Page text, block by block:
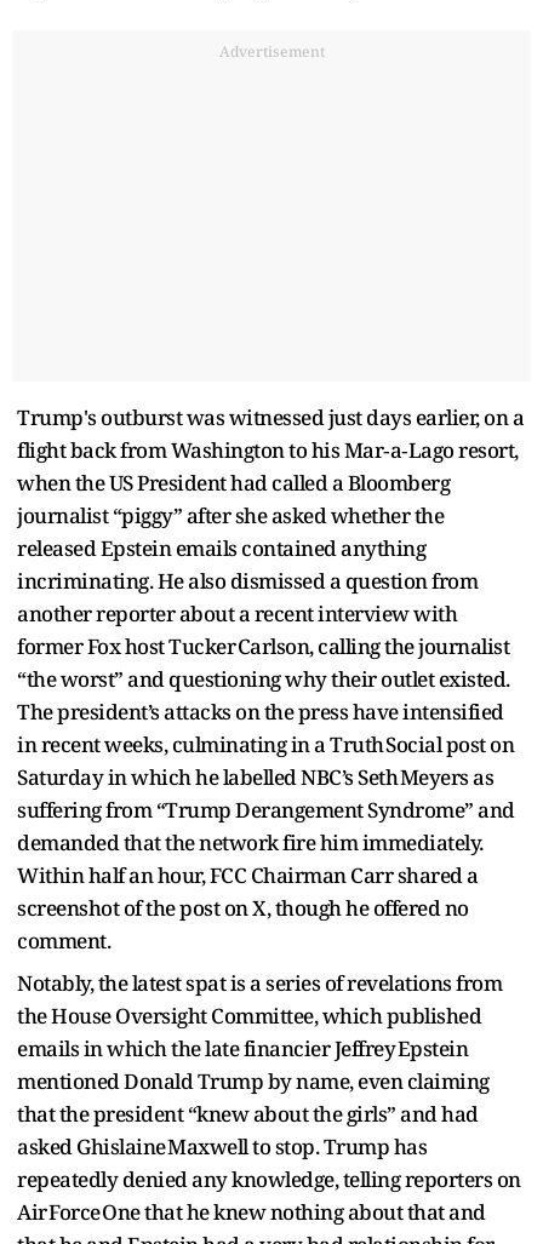
Advertisement
Trump's outburst was witnessed just days earlier, on a
flight back from Washington to his Mar‑a‑Lago resort,
when the US President had called a Bloomberg
journalist “piggy” after she asked whether the
released Epstein emails contained anything
incriminating. He also dismissed a question from
another reporter about a recent interview with
former Fox host Tucker Carlson, calling the journalist
“the worst” and questioning why their outlet existed.
The president’s attacks on the press have intensified
in recent weeks, culminating in a Truth Social post on
Saturday in which he labelled NBC’s Seth Meyers as
suffering from “Trump Derangement Syndrome” and
demanded that the network fire him immediately.
Within half an hour, FCC Chairman Carr shared a
screenshot of the post on X, though he offered no
comment.
Notably, the latest spat is a series of revelations from
the House Oversight Committee, which published
emails in which the late financier Jeffrey Epstein
mentioned Donald Trump by name, even claiming
that the president “knew about the girls” and had
asked Ghislaine Maxwell to stop. Trump has
repeatedly denied any knowledge, telling reporters on
Air Force One that he knew nothing about that and